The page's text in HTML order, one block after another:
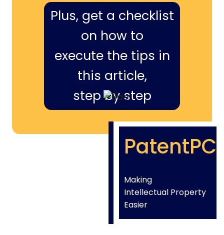
Plus, get a checklist
on how to
execute the tips in
this article,
step by step
PatentPC
Making
Intellectual Property
Easier